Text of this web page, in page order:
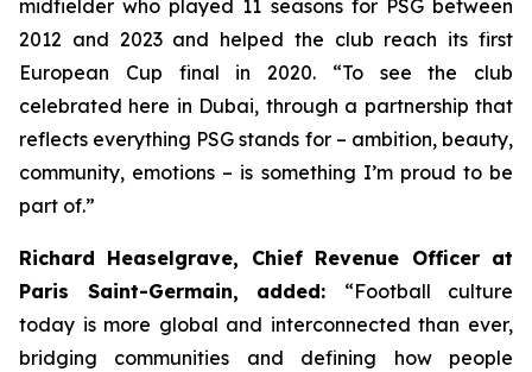
midfielder who played 11 seasons for PSG between
2012 and 2023 and helped the club reach its first
European Cup final in 2020. “To see the club
celebrated here in Dubai, through a partnership that
reflects everything PSG stands for – ambition, beauty,
community, emotions – is something I’m proud to be
part of.”
Richard Heaselgrave, Chief Revenue Officer at
Paris Saint-Germain, added: “Football culture
today is more global and interconnected than ever,
bridging communities and defining how people